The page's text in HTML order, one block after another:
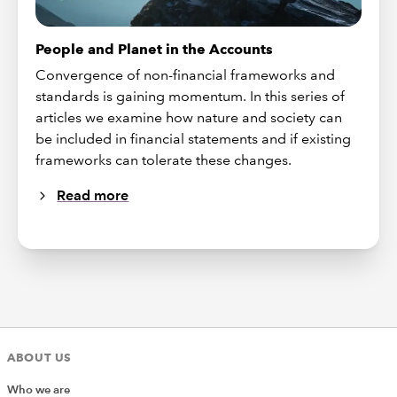
People and Planet in the Accounts
Convergence of non-financial frameworks and
standards is gaining momentum. In this series of
articles we examine how nature and society can
be included in financial statements and if existing
frameworks can tolerate these changes.
Read more
ABOUT US
Who we are